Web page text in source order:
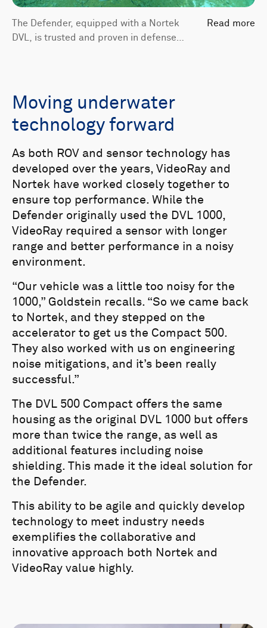
The Defender, equipped with a Nortek
DVL, is trusted and proven in defense
Vehicle Program and the MESR (US
Navy’s Maritime Expeditionary Standoff
Response) program of record.
Read more
Moving underwater
technology forward
As both ROV and sensor technology has
developed over the years, VideoRay and
Nortek have worked closely together to
ensure top performance. While the
Defender originally used the DVL 1000,
VideoRay required a sensor with longer
range and better performance in a noisy
environment.
“Our vehicle was a little too noisy for the
1000,” Goldstein recalls. “So we came back
to Nortek, and they stepped on the
accelerator to get us the Compact 500.
They also worked with us on engineering
noise mitigations, and it’s been really
successful.”
The DVL 500 Compact offers the same
housing as the original DVL 1000 but offers
more than twice the range, as well as
additional features including noise
shielding. This made it the ideal solution for
the Defender.
This ability to be agile and quickly develop
technology to meet industry needs
exemplifies the collaborative and
innovative approach both Nortek and
VideoRay value highly.